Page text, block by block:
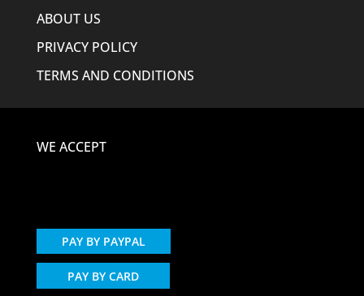
ABOUT US
PRIVACY POLICY
TERMS AND CONDITIONS
WE ACCEPT
PAY BY PAYPAL
PAY BY CARD